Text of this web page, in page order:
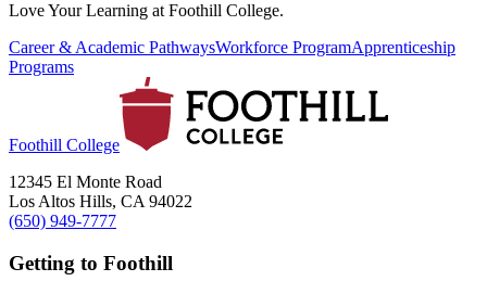
Love Your Learning at Foothill College.
Career & Academic PathwaysWorkforce ProgramApprenticeship
Programs
Foothill College
12345 El Monte Road
Los Altos Hills, CA 94022
(650) 949-7777
Getting to Foothill